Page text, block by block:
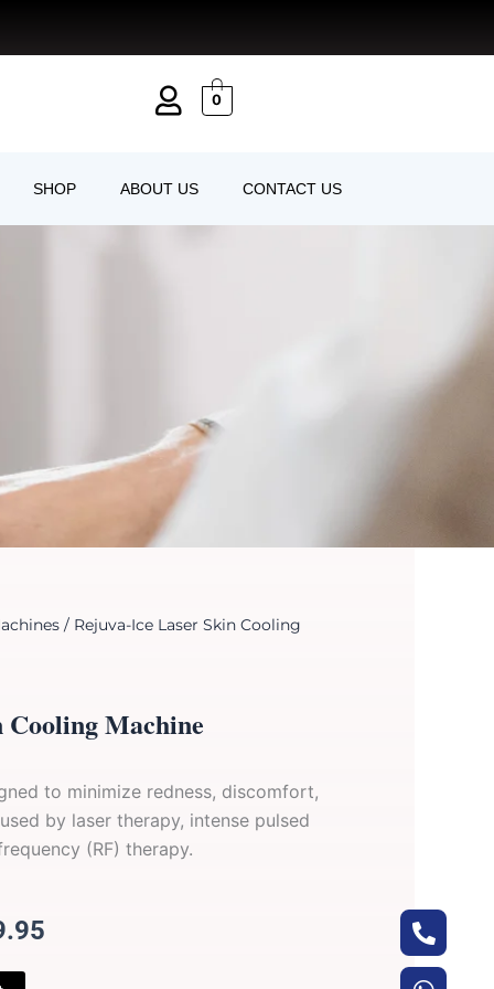
0
SHOP ABOUT US CONTACT US
/ Rejuva-Ice Laser Skin Cooling
Machine
alt
up
to minimize redness, discomfort,
by laser therapy, intense pulsed
(RF) therapy.
Current